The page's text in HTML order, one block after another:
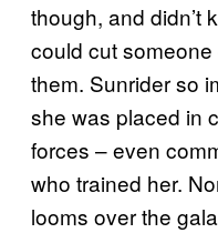
though, and didn’t
could cut
them. Sunrider so
she was placed in
forces – even
who trained her.
looms over the